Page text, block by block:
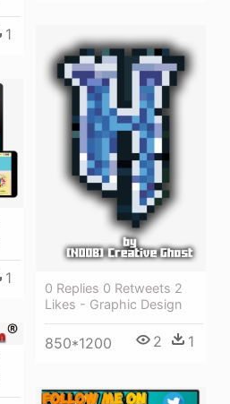
1
0 Replies 0 Retweets 2
Likes - Graphic Design
850*1200 2 1
1